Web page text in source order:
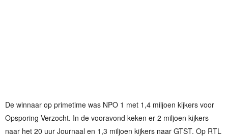
De winnaar op primetime was NPO 1 met 1,4 miljoen kijkers voor
Opsporing Verzocht. In de vooravond keken er 2 miljoen kijkers
naar het 20 uur Journaal en 1,3 miljoen kijkers naar GTST. Op RTL